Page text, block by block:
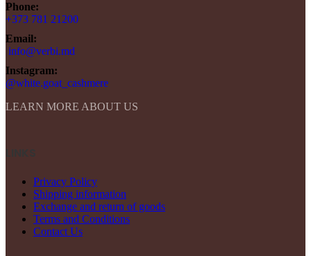
Phone:
+373 781 21200
Email:
info@verbi.md
Instagram:
@white.goat_cashmere
LEARN MORE ABOUT US
LINKS
Privacy Policy
Shipping information
Exchange and return of goods
Terms and Conditions
Contact Us